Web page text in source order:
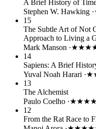
A Brief History of
Stephen W. Hawking ·
15
The Subtle Art of Not
Approach to Living a
Mark Manson ·
14
Sapiens: A Brief
Yuval Noah Harari ·
13
The Alchemist
Paulo Coelho ·
12
From the Rat Race to